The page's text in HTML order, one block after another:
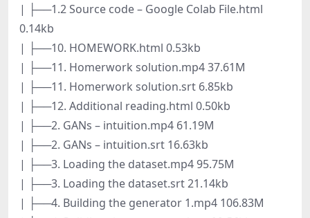
| ├──1.2 Source code – Google Colab File.html
0.14kb
| ├──10. HOMEWORK.html 0.53kb
| ├──11. Homerwork solution.mp4 37.61M
| ├──11. Homerwork solution.srt 6.85kb
| ├──12. Additional reading.html 0.50kb
| ├──2. GANs – intuition.mp4 61.19M
| ├──2. GANs – intuition.srt 16.63kb
| ├──3. Loading the dataset.mp4 95.75M
| ├──3. Loading the dataset.srt 21.14kb
| ├──4. Building the generator 1.mp4 106.83M